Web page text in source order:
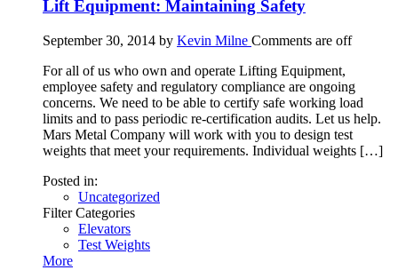
Lift Equipment: Maintaining Safety
September 30, 2014 by Kevin Milne Comments are off
For all of us who own and operate Lifting Equipment,
employee safety and regulatory compliance are ongoing
concerns. We need to be able to certify safe working load
limits and to pass periodic re-certification audits. Let us help.
Mars Metal Company will work with you to design test
weights that meet your requirements. Individual weights […]
Posted in:
Uncategorized
Filter Categories
Elevators
Test Weights
More